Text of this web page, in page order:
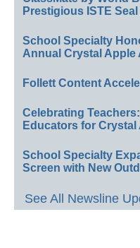
Prestigious ISTE Seal
School Specialty
Annual Crystal Apple
Follett Content
Celebrating
Educators for Crystal
School Specialty
Screen with New
See All Newsline